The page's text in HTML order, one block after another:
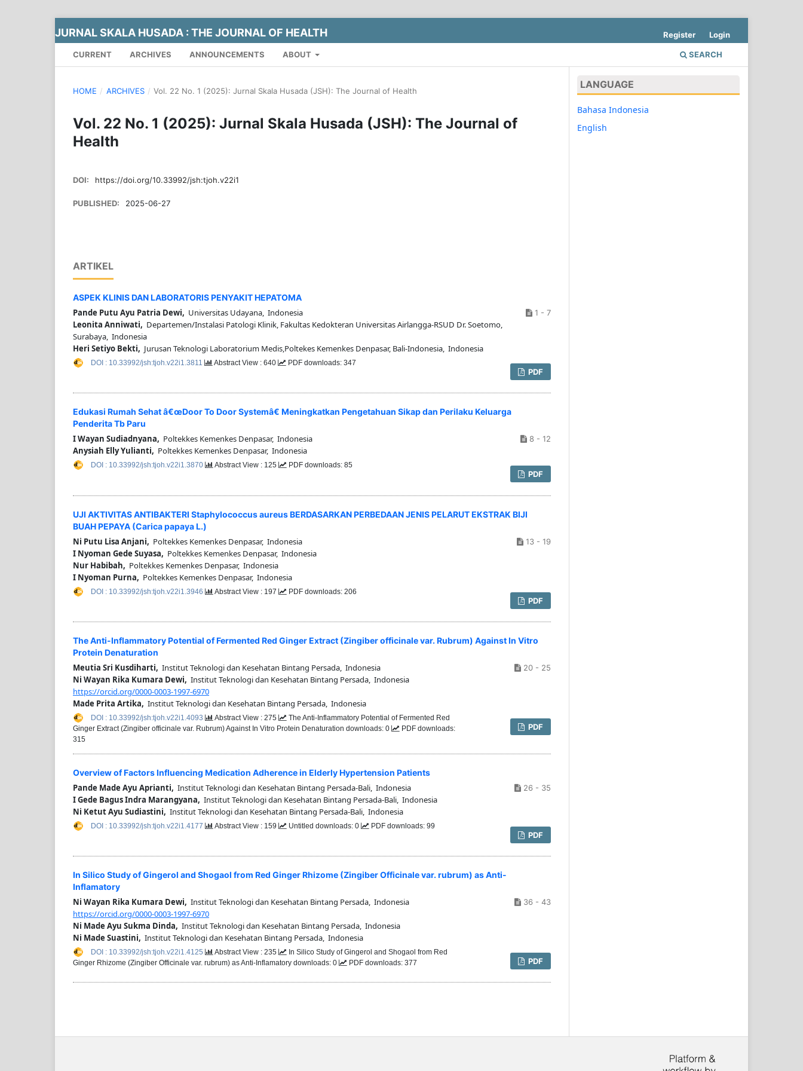
JURNAL SKALA HUSADA : THE JOURNAL OF HEALTH
CURRENT ARCHIVES ANNOUNCEMENTS ABOUT SEARCH
Register Login
HOME / ARCHIVES / Vol. 22 No. 1 (2025): Jurnal Skala Husada (JSH): The Journal of Health
Vol. 22 No. 1 (2025): Jurnal Skala Husada (JSH): The Journal of
Health
DOI: https://doi.org/10.33992/jsh:tjoh.v22i1
PUBLISHED: 2025-06-27
ARTIKEL
ASPEK KLINIS DAN LABORATORIS PENYAKIT HEPATOMA
Pande Putu Ayu Patria Dewi, Universitas Udayana, Indonesia
Leonita Anniwati, Departemen/Instalasi Patologi Klinik, Fakultas Kedokteran Universitas Airlangga-RSUD Dr. Soetomo,
Surabaya, Indonesia
Heri Setiyo Bekti, Jurusan Teknologi Laboratorium Medis,Poltekes Kemenkes Denpasar, Bali-Indonesia, Indonesia
1 - 7
PDF
DOI : 10.33992/jsh:tjoh.v22i1.3811 Abstract View : 640 PDF downloads: 347
Edukasi Rumah Sehat â€œDoor To Door Systemâ€ Meningkatkan Pengetahuan Sikap dan Perilaku Keluarga
Penderita Tb Paru
I Wayan Sudiadnyana, Poltekkes Kemenkes Denpasar, Indonesia
Anysiah Elly Yulianti, Poltekkes Kemenkes Denpasar, Indonesia
8 - 12
PDF
DOI : 10.33992/jsh:tjoh.v22i1.3870 Abstract View : 125 PDF downloads: 85
UJI AKTIVITAS ANTIBAKTERI Staphylococcus aureus BERDASARKAN PERBEDAAN JENIS PELARUT EKSTRAK BIJI
BUAH PEPAYA (Carica papaya L.)
Ni Putu Lisa Anjani, Poltekkes Kemenkes Denpasar, Indonesia
I Nyoman Gede Suyasa, Poltekkes Kemenkes Denpasar, Indonesia
Nur Habibah, Poltekkes Kemenkes Denpasar, Indonesia
I Nyoman Purna, Poltekkes Kemenkes Denpasar, Indonesia
13 - 19
PDF
DOI : 10.33992/jsh:tjoh.v22i1.3946 Abstract View : 197 PDF downloads: 206
The Anti-Inflammatory Potential of Fermented Red Ginger Extract (Zingiber officinale var. Rubrum) Against In Vitro
Protein Denaturation
Meutia Sri Kusdiharti, Institut Teknologi dan Kesehatan Bintang Persada, Indonesia
Ni Wayan Rika Kumara Dewi, Institut Teknologi dan Kesehatan Bintang Persada, Indonesia
https://orcid.org/0000-0003-1997-6970
Made Prita Artika, Institut Teknologi dan Kesehatan Bintang Persada, Indonesia
20 - 25
PDF
DOI : 10.33992/jsh:tjoh.v22i1.4093 Abstract View : 275
The Anti-Inflammatory Potential of Fermented Red
Ginger Extract (Zingiber officinale var. Rubrum) Against In Vitro Protein Denaturation downloads: 0
PDF downloads:
315
Overview of Factors Influencing Medication Adherence in Elderly Hypertension Patients
Pande Made Ayu Aprianti, Institut Teknologi dan Kesehatan Bintang Persada-Bali, Indonesia
I Gede Bagus Indra Marangyana, Institut Teknologi dan Kesehatan Bintang Persada-Bali, Indonesia
Ni Ketut Ayu Sudiastini, Institut Teknologi dan Kesehatan Bintang Persada-Bali, Indonesia
26 - 35
PDF
DOI : 10.33992/jsh:tjoh.v22i1.4177 Abstract View : 159 Untitled downloads: 0 PDF downloads: 99
In Silico Study of Gingerol and Shogaol from Red Ginger Rhizome (Zingiber Officinale var. rubrum) as Anti-
Inflamatory
Ni Wayan Rika Kumara Dewi, Institut Teknologi dan Kesehatan Bintang Persada, Indonesia
https://orcid.org/0000-0003-1997-6970
Ni Made Ayu Sukma Dinda, Institut Teknologi dan Kesehatan Bintang Persada, Indonesia
Ni Made Suastini, Institut Teknologi dan Kesehatan Bintang Persada, Indonesia
36 - 43
PDF
DOI : 10.33992/jsh:tjoh.v22i1.4125 Abstract View : 235
In Silico Study of Gingerol and Shogaol from Red
Ginger Rhizome (Zingiber Officinale var. rubrum) as Anti-Inflamatory downloads: 0
PDF downloads: 377
LANGUAGE
Bahasa Indonesia
English